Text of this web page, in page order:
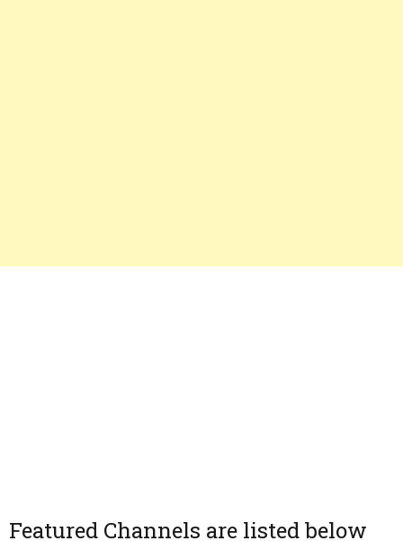
Featured Channels are listed below